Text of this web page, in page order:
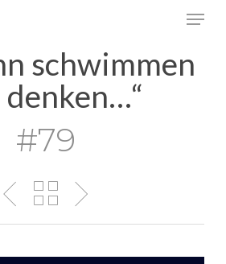
schwimmen
denken…“
#79